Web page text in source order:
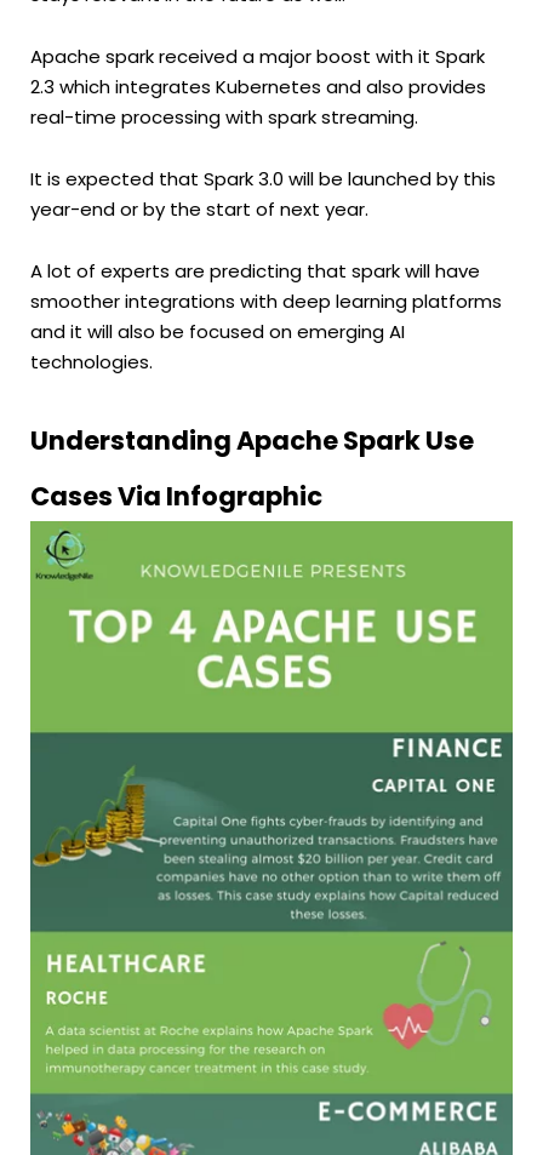
Apache spark received a major boost with it Spark
2.3 which integrates Kubernetes and also provides
real-time processing with spark streaming.
It is expected that Spark 3.0 will be launched by this
year-end or by the start of next year.
A lot of experts are predicting that spark will have
smoother integrations with deep learning platforms
and it will also be focused on emerging AI
technologies.
Understanding Apache Spark Use
Cases Via Infographic